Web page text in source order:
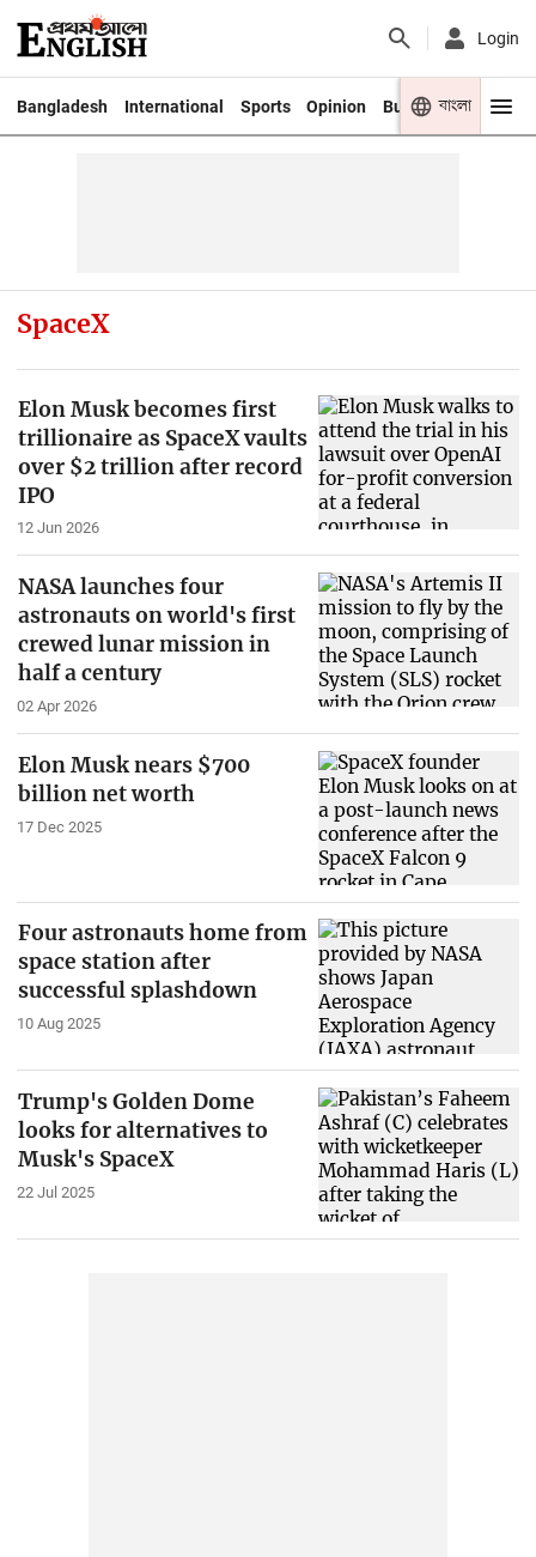
Login
Bangladesh International Sports Opinion Business Youth
বাংলা
SpaceX
Elon Musk becomes first
trillionaire as SpaceX vaults
over $2 trillion after record
IPO
12 Jun 2026
NASA launches four
astronauts on world's first
crewed lunar mission in
half a century
02 Apr 2026
Elon Musk nears $700
billion net worth
17 Dec 2025
Four astronauts home from
space station after
successful splashdown
10 Aug 2025
Trump's Golden Dome
looks for alternatives to
Musk's SpaceX
22 Jul 2025